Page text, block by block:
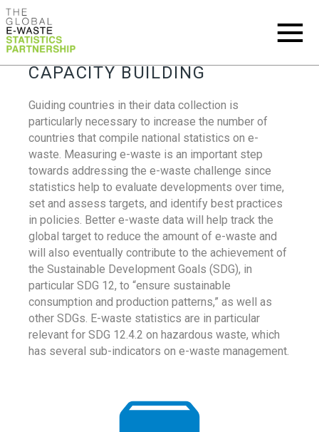
CAPACITY BUILDING
Guiding countries in their data collection is
particularly necessary to increase the number of
countries that compile national statistics on e-
waste. Measuring e-waste is an important step
towards addressing the e-waste challenge since
statistics help to evaluate developments over time,
set and assess targets, and identify best practices
in policies. Better e-waste data will help track the
global target to reduce the amount of e-waste and
will also eventually contribute to the achievement of
the Sustainable Development Goals (SDG), in
particular SDG 12, to “ensure sustainable
consumption and production patterns,” as well as
other SDGs. E-waste statistics are in particular
relevant for SDG 12.4.2 on hazardous waste, which
has several sub-indicators on e-waste management.